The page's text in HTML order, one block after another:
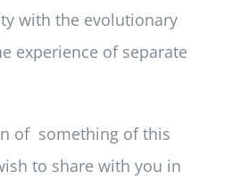
with the evolutionary
experience of separate
of something of this
to share with you in